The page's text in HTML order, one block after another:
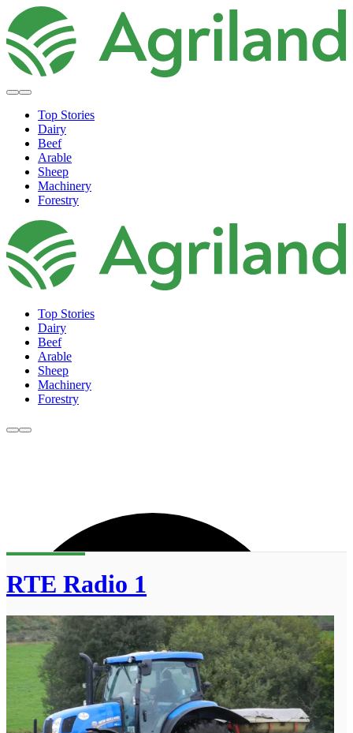
Top Stories
Dairy
Beef
Arable
Sheep
Machinery
Forestry
Top Stories
Dairy
Beef
Arable
Sheep
Machinery
Forestry
RTE Radio 1